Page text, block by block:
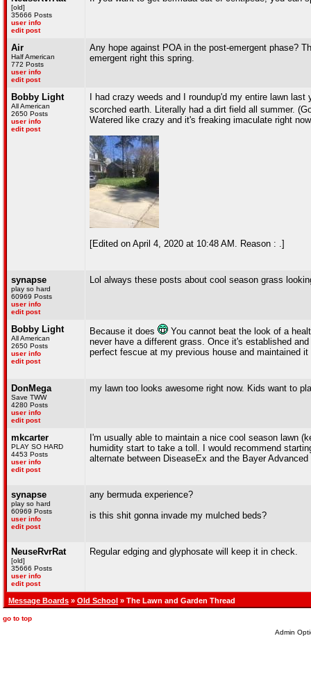
[old]
35666 Posts
user info
edit post
Air
Half American
772 Posts
user info
edit post
Any hope against POA in the post-emergent phase?
emergent right this spring.
Bobby Light
All American
2650 Posts
user info
edit post
I had crazy weeds and I roundup'd my entire lawn
scorched earth. Literally had a dirt field all summer.
Watered like crazy and it's freaking imaculate right
[Edited on April 4, 2020 at 10:48 AM. Reason : .]
synapse
play so hard
60969 Posts
user info
edit post
Lol always these posts about cool season grass
Bobby Light
All American
2650 Posts
user info
edit post
Because it does
You cannot beat the look of a
never have a different grass. Once it's established
perfect fescue at my previous house and maintained
DonMega
Save TWW
4280 Posts
user info
edit post
my lawn too looks awesome right now. Kids want to
mkcarter
PLAY SO HARD
4453 Posts
user info
edit post
I'm usually able to maintain a nice cool season lawn
humidity start to take a toll. I would recommend
alternate between DiseaseEx and the Bayer
synapse
play so hard
60969 Posts
user info
edit post
any bermuda experience?
is this shit gonna invade my mulched beds?
NeuseRvrRat
[old]
35666 Posts
user info
edit post
Regular edging and glyphosate will keep it in check.
Message Boards » Old School » The Lawn and Garden Thread
go to top
Admin